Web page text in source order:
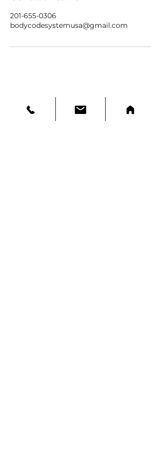
201-655-0306
bodycodesystemusa@gmail.com